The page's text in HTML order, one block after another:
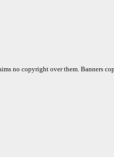
no copyright over them. Banners